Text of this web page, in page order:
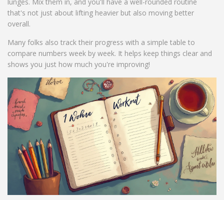
that's not just about lifting heavier but also moving better
overall.
Many folks also track their progress with a simple table to
compare numbers week by week. It helps keep things clear and
shows you just how much you're improving!